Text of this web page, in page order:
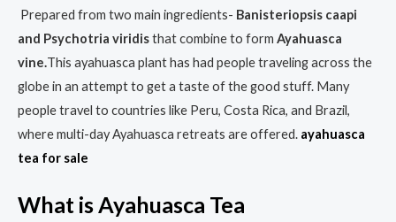
Prepared from two main ingredients- Banisteriopsis caapi
and Psychotria viridisthat combine to form Ayahuasca
vine.This ayahuasca plant has had people traveling across the
globe in an attempt to get a taste of the good stuff. Many
people travel to countries like Peru, Costa Rica, and Brazil,
where multi-day Ayahuasca retreats are offered. ayahuasca
tea for sale
What is Ayahuasca Tea